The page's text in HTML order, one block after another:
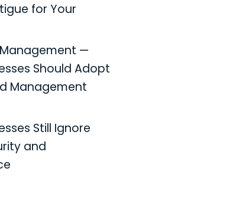
for Your
—
Should Adopt
Management
Still Ignore
and